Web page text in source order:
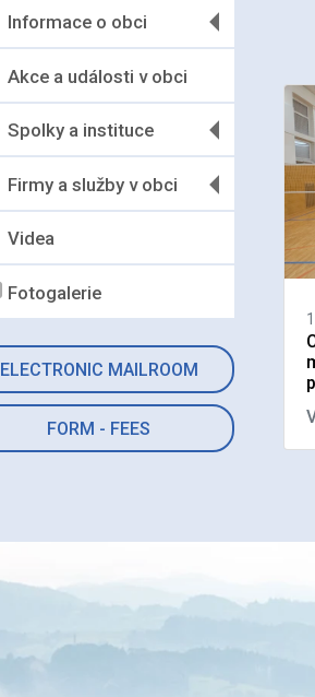
Informace o obci
Akce a události v obci
Spolky a instituce
Firmy a služby v obci
Videa
Fotogalerie
ELECTRONIC MAILROOM
FORM - FEES